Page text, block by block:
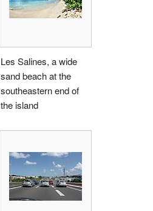
Les Salines, a wide
sand beach at the
southeastern end of
the island